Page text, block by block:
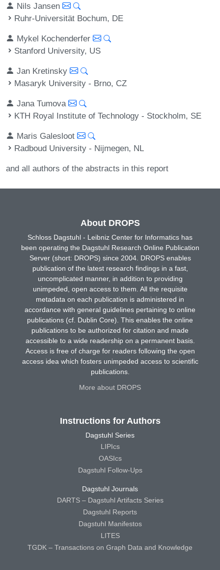
Nils Jansen
Ruhr-Universität Bochum, DE
Mykel Kochenderfer
Stanford University, US
Jan Kretinsky
Masaryk University - Brno, CZ
Jana Tumova
KTH Royal Institute of Technology - Stockholm, SE
Maris Galesloot
Radboud University - Nijmegen, NL
and all authors of the abstracts in this report
About DROPS
Schloss Dagstuhl - Leibniz Center for Informatics has
been operating the Dagstuhl Research Online Publication
Server (short: DROPS) since 2004. DROPS enables
publication of the latest research findings in a fast,
uncomplicated manner, in addition to providing
unimpeded, open access to them. All the requisite
metadata on each publication is administered in
accordance with general guidelines pertaining to online
publications (cf. Dublin Core). This enables the online
publications to be authorized for citation and made
accessible to a wide readership on a permanent basis.
Access is free of charge for readers following the open
access idea which fosters unimpeded access to scientific
publications.
More about DROPS
Instructions for Authors
Dagstuhl Series
LIPIcs
OASIcs
Dagstuhl Follow-Ups
Dagstuhl Journals
DARTS – Dagstuhl Artifacts Series
Dagstuhl Reports
Dagstuhl Manifestos
LITES
TGDK – Transactions on Graph Data and Knowledge